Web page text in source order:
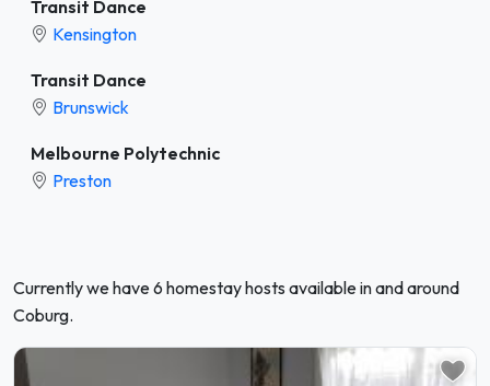
Transit Dance
Kensington
Transit Dance
Brunswick
Melbourne Polytechnic
Preston
Currently we have 6 homestay hosts available in and around
Coburg.